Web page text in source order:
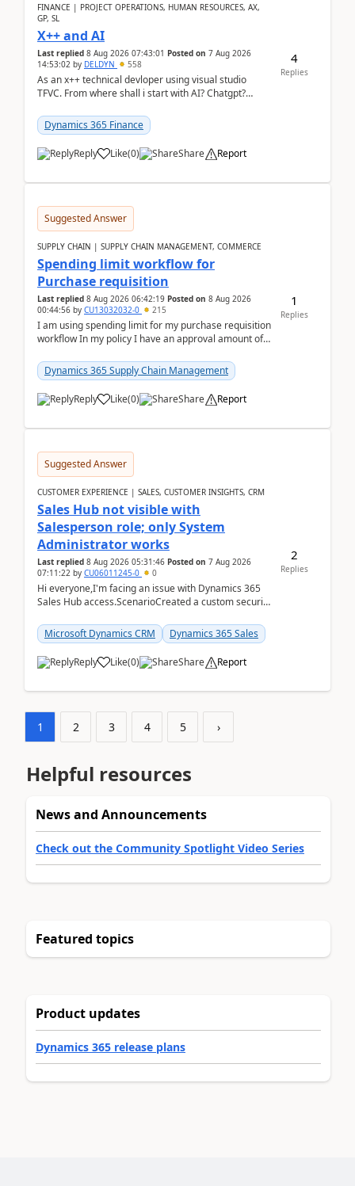
FINANCE | PROJECT OPERATIONS, HUMAN RESOURCES, AX,
GP, SL
X++ and AI
Last replied 8 Aug 2026 07:43:01 Posted on 7 Aug 2026
14:53:02 by DELDYN 558
As an x++ technical devloper using visual studio
TFVC. From where shall i start with AI? Chatgpt?
Dynamics 365 Finance
Reply Like(0) Share Report
4
Replies
Suggested Answer
SUPPLY CHAIN | SUPPLY CHAIN MANAGEMENT, COMMERCE
Spending limit workflow for
Purchase requisition
Last replied 8 Aug 2026 06:42:19 Posted on 8 Aug 2026
00:44:56 by CU13032032-0 215
I am using spending limit for my purchase requisition
workflow In my policy I have an approval amount of
Dynamics 365 Supply Chain Management
Reply Like(0) Share Report
1
Replies
Suggested Answer
CUSTOMER EXPERIENCE | SALES, CUSTOMER INSIGHTS, CRM
Sales Hub not visible with
Salesperson role; only System
Administrator works
Last replied 8 Aug 2026 05:31:46 Posted on 7 Aug 2026
07:11:22 by CU06011245-0 0
Hi everyone,I'm facing an issue with Dynamics 365
Sales Hub access.ScenarioCreated a custom security
Microsoft Dynamics CRM
Dynamics 365 Sales
Reply Like(0) Share Report
2
Replies
1 2 3 4 5 ›
Helpful resources
News and Announcements
Check out the Community Spotlight Video Series
Featured topics
Product updates
Dynamics 365 release plans